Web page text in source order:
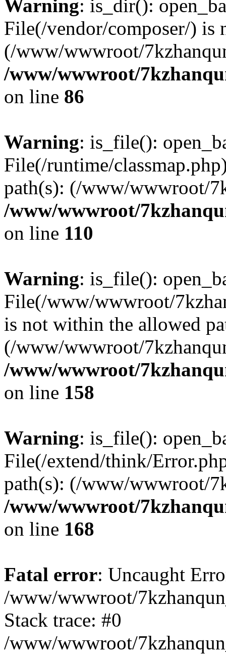
Warning: is_dir():
File(/vendor/composer/) is
(/www/wwwroot/
/www/wwwroot/
on line 86
Warning: is_file():
File(/runtime/
path(s): (/www/wwwroot/
/www/wwwroot/
on line 110
Warning: is_file():
File(/www/wwwroot/
is not within the allowed
(/www/wwwroot/
/www/wwwroot/
on line 158
Warning: is_file():
File(/extend/think/
path(s): (/www/wwwroot/
/www/wwwroot/
on line 168
Fatal error: Uncaught
/www/wwwroot/
Stack trace: #0
/www/wwwroot/